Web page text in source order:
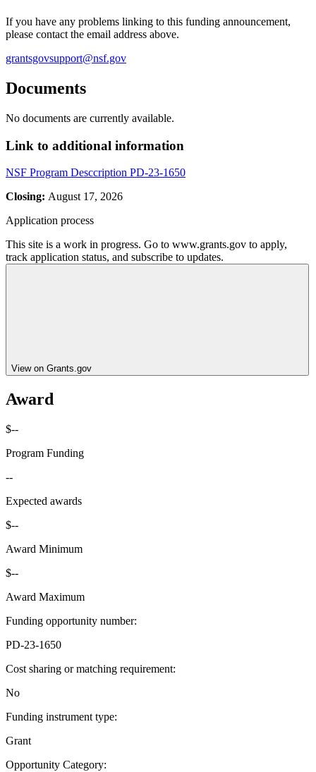
If you have any problems linking to this funding announcement,
please contact the email address above.
grantsgovsupport@nsf.gov
Documents
No documents are currently available.
Link to additional information
NSF Program Desccription PD-23-1650
Closing: August 17, 2026
Application process
This site is a work in progress. Go to www.grants.gov to apply,
track application status, and subscribe to updates.
View on Grants.gov
Award
$--
Program Funding
--
Expected awards
$--
Award Minimum
$--
Award Maximum
Funding opportunity number:
PD-23-1650
Cost sharing or matching requirement:
No
Funding instrument type:
Grant
Opportunity Category: